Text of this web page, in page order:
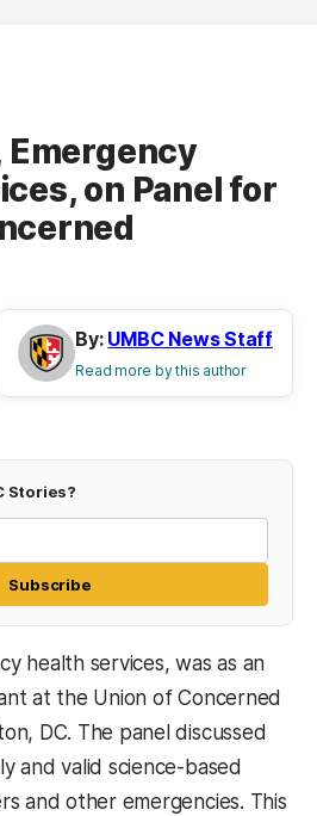
Emergency
on Panel for
By: UMBC News Staff
Read more by this author
Stories?
Subscribe
health services, was as an
at the Union of Concerned
DC. The panel discussed
and valid science-based
and other emergencies. This